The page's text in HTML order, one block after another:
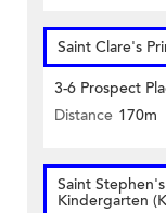
Saint Clare's
3-6 Prospect
Distance 170m
Saint
Kindergarten